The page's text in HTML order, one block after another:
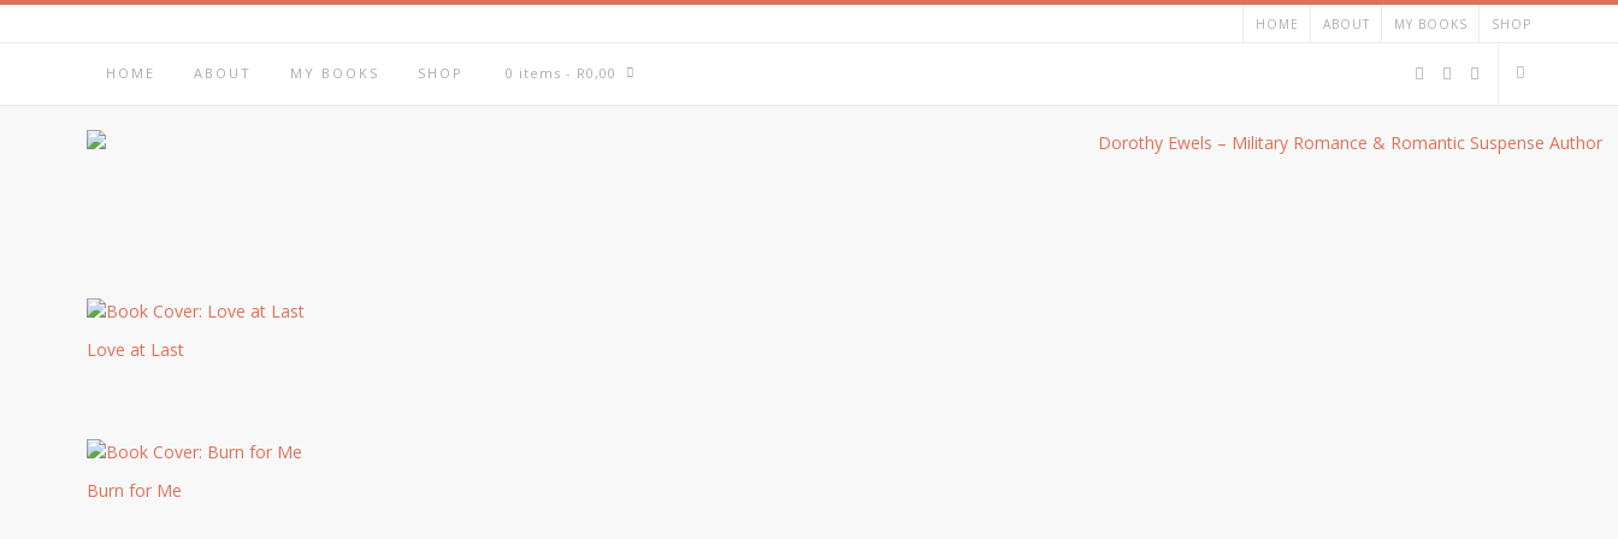
HOME ABOUT MY BOOKS SHOP
HOME ABOUT MY BOOKS SHOP 0 items - R0,00
Love at Last
Burn for Me